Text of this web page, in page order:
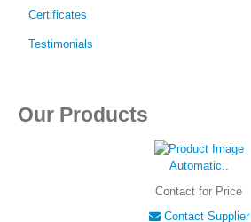
Certificates
Testimonials
Our Products
Automatic..
Contact for Price
Contact Supplier